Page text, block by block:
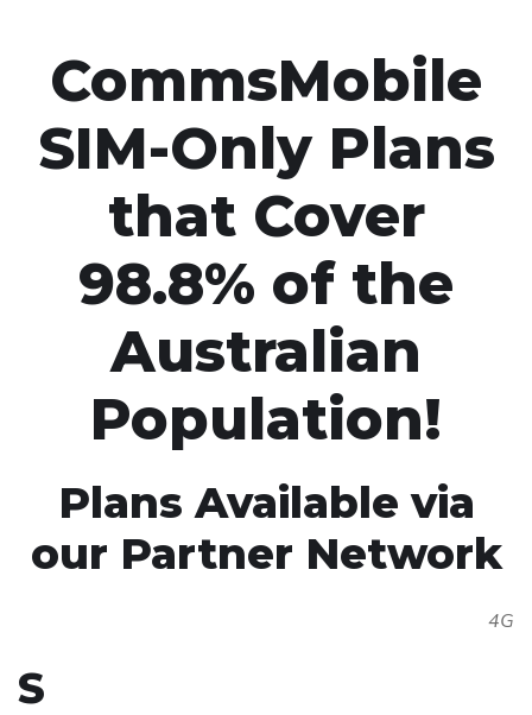
CommsMobile
SIM-Only Plans
that Cover
98.8% of the
Australian
Population!
Plans Available via
our Partner Network
4G
S